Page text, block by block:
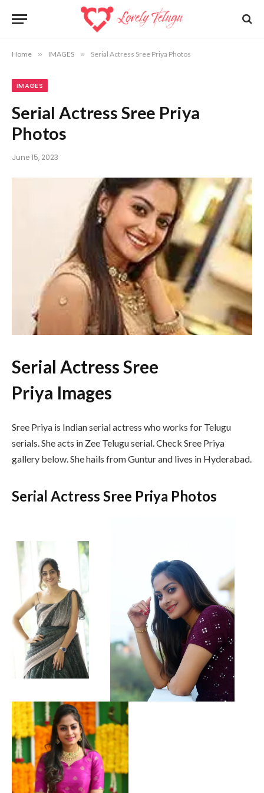
Home » IMAGES » Serial Actress Sree Priya Photos
IMAGES
Serial Actress Sree Priya
Photos
June 15, 2023
Serial Actress Sree
Priya Images
Sree Priya is Indian serial actress who works for Telugu
serials. She acts in Zee Telugu serial. Check Sree Priya
gallery below. She hails from Guntur and lives in Hyderabad.
Serial Actress Sree Priya Photos